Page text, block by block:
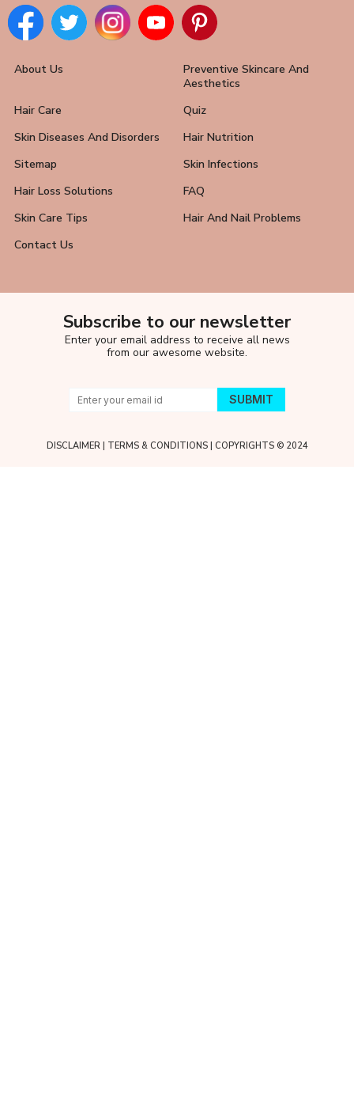
About Us
Preventive Skincare And
Aesthetics
Hair Care
Quiz
Skin Diseases And Disorders
Hair Nutrition
Sitemap
Skin Infections
Hair Loss Solutions
FAQ
Skin Care Tips
Hair And Nail Problems
Contact Us
Subscribe to our newsletter
Enter your email address to receive all news
from our awesome website.
DISCLAIMER| TERMS & CONDITIONS| COPYRIGHTS © 2024